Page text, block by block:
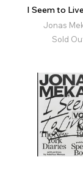
I Seem to
Jonas
Sold